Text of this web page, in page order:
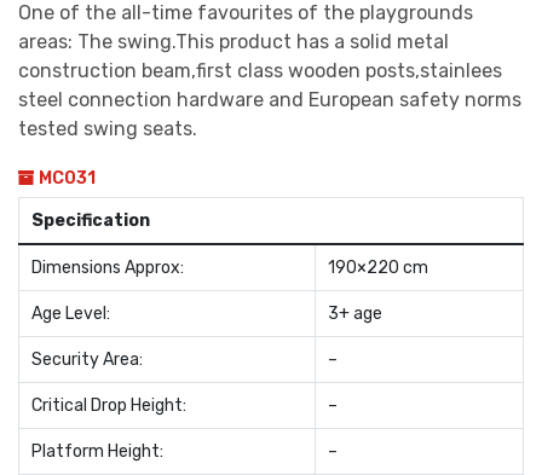
One of the all-time favourites of the playgrounds
areas: The swing.This product has a solid metal
construction beam,first class wooden posts,stainlees
steel connection hardware and European safety norms
tested swing seats.
MC031
Specification
Dimensions Approx: 190×220 cm
Age Level: 3+ age
Security Area: –
Critical Drop Height: –
Platform Height: –